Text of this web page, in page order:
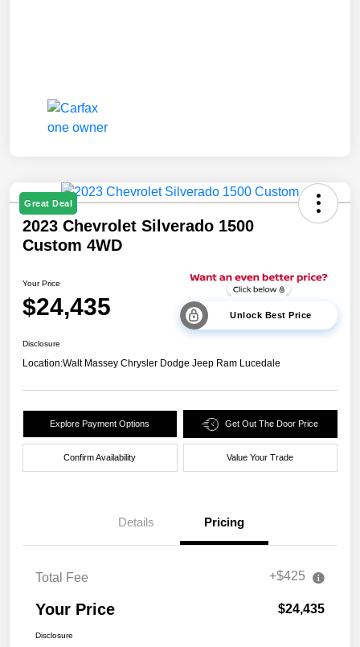
Great Deal
2023 Chevrolet Silverado 1500
Custom 4WD
Your Price
$24,435 Unlock Best Price
Disclosure
Location:Walt Massey Chrysler Dodge Jeep Ram Lucedale
Explore Payment Options Get Out The Door Price
Confirm Availability Value Your Trade
Details Pricing
Total Fee +$425
Your Price $24,435
Disclosure